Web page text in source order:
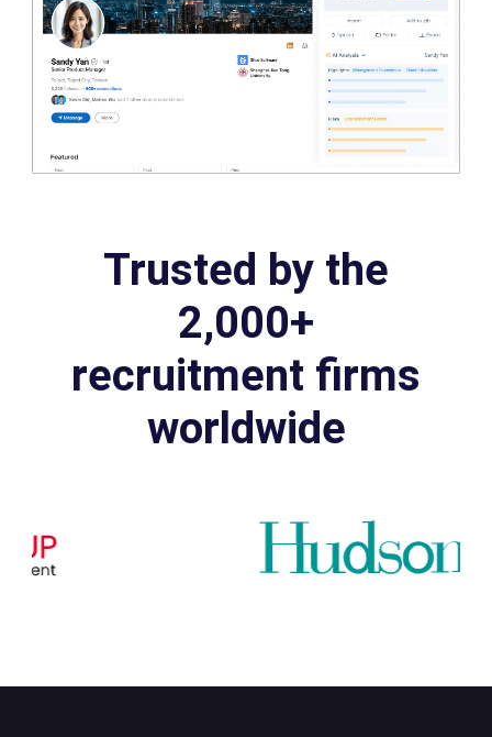
Trusted by the
2,000+
recruitment firms
worldwide